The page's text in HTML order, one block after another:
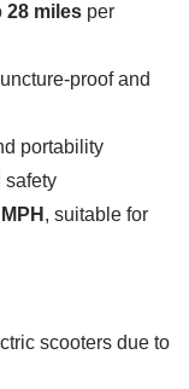
28 miles per
proof and
portability
safety
, suitable for
scooters due to